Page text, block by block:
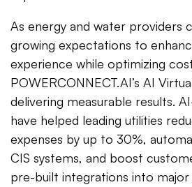
As energy and water providers
growing expectations to
experience while optimizing
POWERCONNECT.AI’s AI
delivering measurable results.
have helped leading utilities
expenses by up to 30%,
CIS systems, and boost
pre-built integrations into